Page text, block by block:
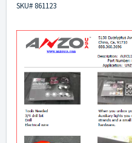
SKU# 861123